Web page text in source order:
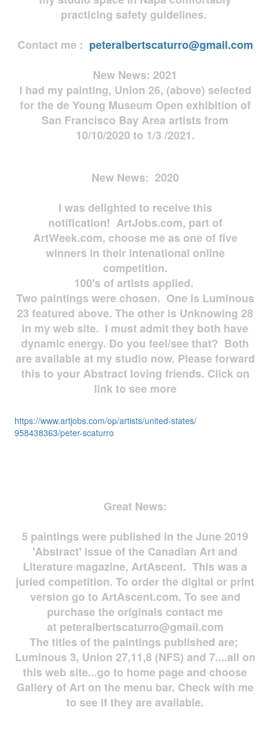
practicing safety guidelines.
Contact me : peteralbertscaturro@gmail.com
New News: 2021
I had my painting, Union 26, (above) selected
for the de Young Museum Open exhibition of
San Francisco Bay Area artists from
10/10/2020 to 1/3 /2021.
New News: 2020
I was delighted to receive this
notification! ArtJobs.com, part of
ArtWeek.com, choose me as one of five
winners in their intenational online
competition.
100's of artists applied.
Two paintings were chosen. One is Luminous
23 featured above. The other is Unknowing 28
in my web site. I must admit they both have
dynamic energy. Do you feel/see that? Both
are available at my studio now. Please forward
this to your Abstract loving friends. Click on
link to see more
https://www.artjobs.com/op/artists/united-states/
958438363/peter-scaturro
Great News:
5 paintings were published in the June 2019
'Abstract' issue of the Canadian Art and
Literature magazine, ArtAscent. This was a
juried competition. To order the digital or print
version go to ArtAscent.com. To see and
purchase the originals contact me
at peteralbertscaturro@gmail.com
The titles of the paintings published are;
Luminous 3, Union 27,11,8 (NFS) and 7....all on
this web site...go to home page and choose
Gallery of Art on the menu bar. Check with me
to see if they are available.